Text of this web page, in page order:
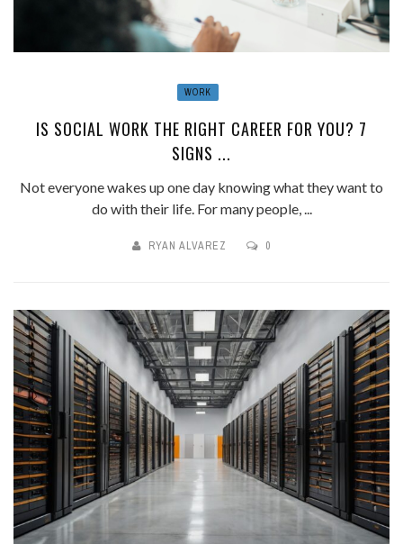
WORK
IS SOCIAL WORK THE RIGHT CAREER FOR YOU? 7
SIGNS ...
Not everyone wakes up one day knowing what they want to
do with their life. For many people, ...
RYAN ALVAREZ 0